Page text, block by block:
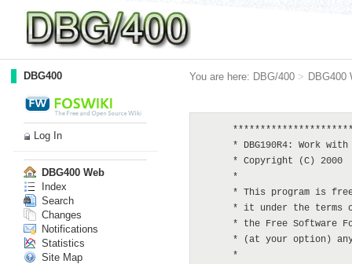
You are here: DBG/400 > DBG400
* DBG190R4: Work
* Copyright (C) 2000
      *
* This program is
* it under the terms
* the Free Software
* (at your option)
      *
DBG400
Log In
DBG400 Web
Index
Search
Changes
Notifications
Statistics
Site Map